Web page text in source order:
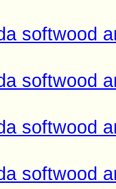
softwood
softwood
softwood
softwood